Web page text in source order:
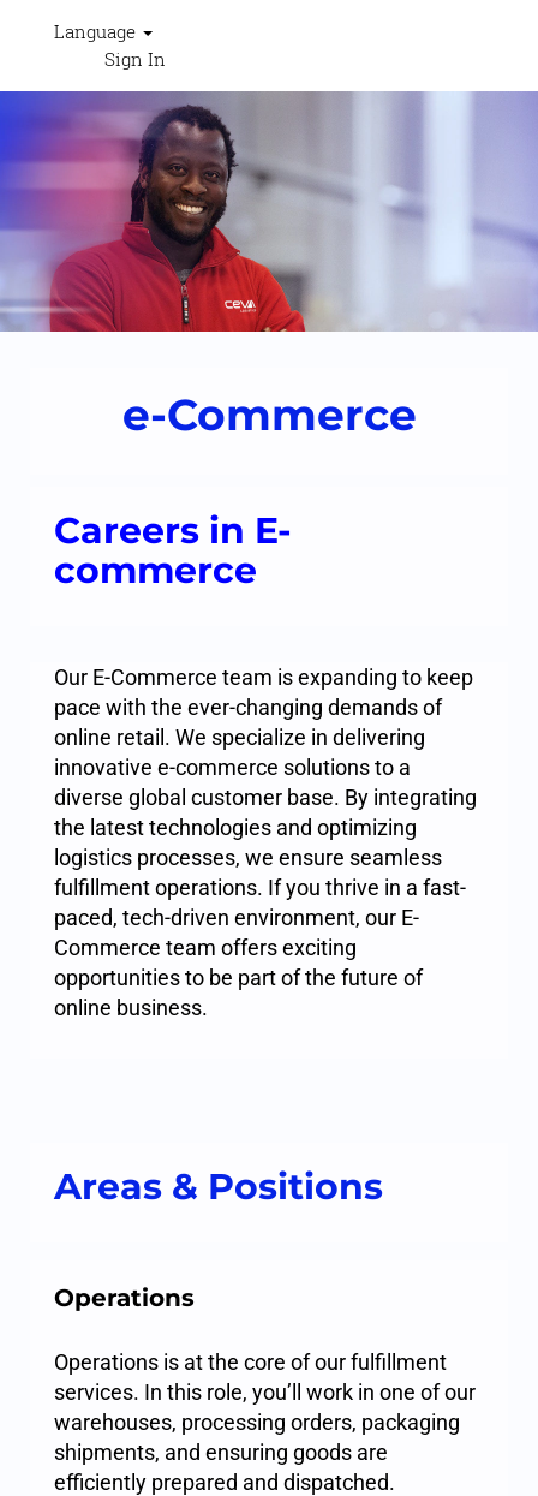
Language
Sign In
Ecommerce
RESHAPECEVA
e-Commerce
Careers in E-
commerce
Our E-Commerce team is expanding to keep
pace with the ever-changing demands of
online retail. We specialize in delivering
innovative e-commerce solutions to a
diverse global customer base. By integrating
the latest technologies and optimizing
logistics processes, we ensure seamless
fulfillment operations. If you thrive in a fast-
paced, tech-driven environment, our E-
Commerce team offers exciting
opportunities to be part of the future of
online business.
Areas & Positions
Operations
Operations is at the core of our fulfillment
services. In this role, you’ll work in one of our
warehouses, processing orders, packaging
shipments, and ensuring goods are
efficiently prepared and dispatched.